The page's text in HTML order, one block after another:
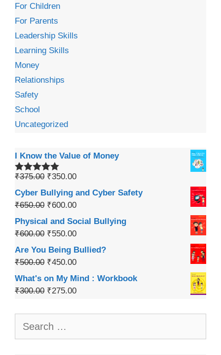
For Children
For Parents
Leadership Skills
Learning Skills
Money
Relationships
Safety
School
Uncategorized
I Know the Value of Money
Rated5.00
₹375.00 ₹350.00
Cyber Bullying and Cyber Safety
₹650.00 ₹600.00
Physical and Social Bullying
₹600.00 ₹550.00
Are You Being Bullied?
₹500.00 ₹450.00
What's on My Mind : Workbook
₹300.00 ₹275.00